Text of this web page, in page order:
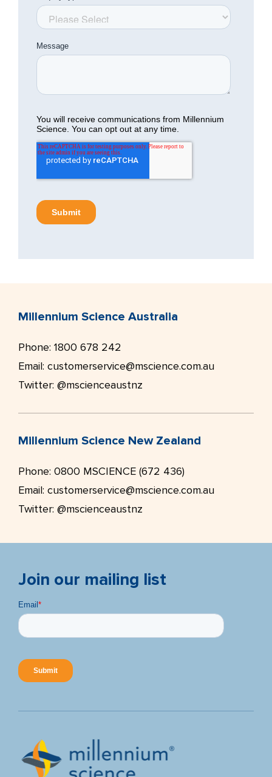
Millennium Science Australia
Phone: 1800 678 242
Email: customerservice@mscience.com.au
Twitter: @mscienceaustnz
Millennium Science New Zealand
Phone: 0800 MSCIENCE (672 436)
Email: customerservice@mscience.com.au
Twitter: @mscienceaustnz
Join our mailing list